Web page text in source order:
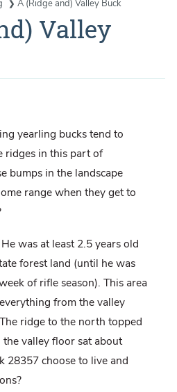
A (Ridge and) Valley Buck
Valley
yearling bucks tend to
ridges in this part of
bumps in the landscape
range when they get to
was at least 2.5 years old
forest land (until he was
of rifle season). This area
from the valley
ridge to the north topped
the valley floor sat about
28357 choose to live and